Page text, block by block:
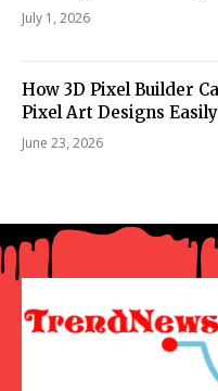
July 1, 2026
How 3D Pixel Builder
Pixel Art Designs Easily
June 23, 2026